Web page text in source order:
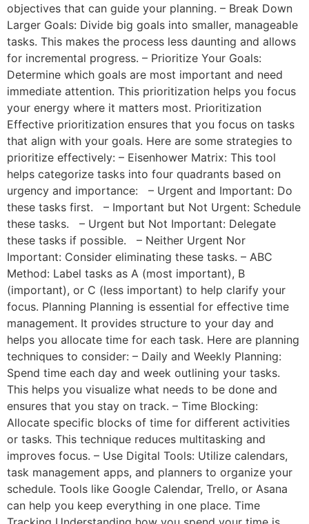
objectives that can guide your planning. – Break Down
Larger Goals: Divide big goals into smaller, manageable
tasks. This makes the process less daunting and allows
for incremental progress. – Prioritize Your Goals:
Determine which goals are most important and need
immediate attention. This prioritization helps you focus
your energy where it matters most. Prioritization
Effective prioritization ensures that you focus on tasks
that align with your goals. Here are some strategies to
prioritize effectively: – Eisenhower Matrix: This tool
helps categorize tasks into four quadrants based on
urgency and importance: – Urgent and Important: Do
these tasks first. – Important but Not Urgent: Schedule
these tasks. – Urgent but Not Important: Delegate
these tasks if possible. – Neither Urgent Nor
Important: Consider eliminating these tasks. – ABC
Method: Label tasks as A (most important), B
(important), or C (less important) to help clarify your
focus. Planning Planning is essential for effective time
management. It provides structure to your day and
helps you allocate time for each task. Here are planning
techniques to consider: – Daily and Weekly Planning:
Spend time each day and week outlining your tasks.
This helps you visualize what needs to be done and
ensures that you stay on track. – Time Blocking:
Allocate specific blocks of time for different activities
or tasks. This technique reduces multitasking and
improves focus. – Use Digital Tools: Utilize calendars,
task management apps, and planners to organize your
schedule. Tools like Google Calendar, Trello, or Asana
can help you keep everything in one place. Time